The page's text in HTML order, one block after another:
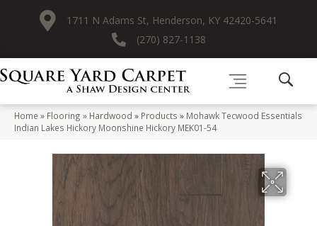
1711 N Adams St, Henderson, KY 42420-5641
(270) 827-1138
Home » Flooring » Hardwood » Products » Mohawk Tecwood Essentials
Indian Lakes Hickory Moonshine Hickory MEK01-54